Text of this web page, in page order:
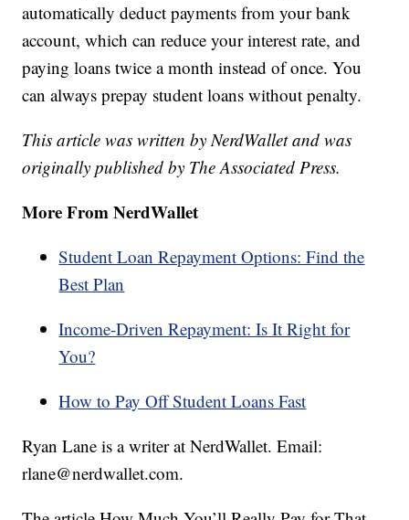
automatically deduct payments from your bank
account, which can reduce your interest rate, and
paying loans twice a month instead of once. You
can always prepay student loans without penalty.
This article was written by NerdWallet and was
originally published by The Associated Press.
More From NerdWallet
Student Loan Repayment Options: Find the
Best Plan
Income-Driven Repayment: Is It Right for
You?
How to Pay Off Student Loans Fast
Ryan Lane is a writer at NerdWallet. Email:
rlane@nerdwallet.com.